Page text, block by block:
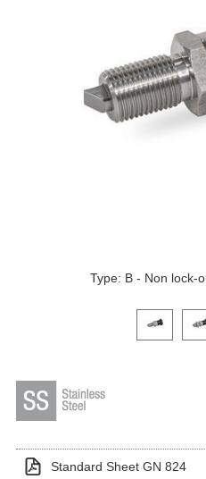
Type: B - Non lock-
Click on a
Standard Sheet GN 824